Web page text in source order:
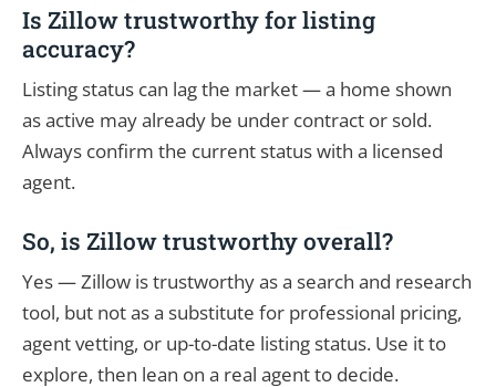
Is Zillow trustworthy for listing
accuracy?
Listing status can lag the market — a home shown
as active may already be under contract or sold.
Always confirm the current status with a licensed
agent.
So, is Zillow trustworthy overall?
Yes — Zillow is trustworthy as a search and research
tool, but not as a substitute for professional pricing,
agent vetting, or up-to-date listing status. Use it to
explore, then lean on a real agent to decide.